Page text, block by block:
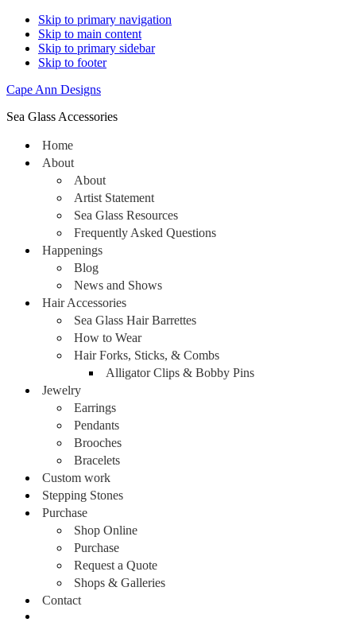
Skip to primary navigation
Skip to main content
Skip to primary sidebar
Skip to footer
Cape Ann Designs
Sea Glass Accessories
Home
About
About
Artist Statement
Sea Glass Resources
Frequently Asked Questions
Happenings
Blog
News and Shows
Hair Accessories
Sea Glass Hair Barrettes
How to Wear
Hair Forks, Sticks, & Combs
Alligator Clips & Bobby Pins
Jewelry
Earrings
Pendants
Brooches
Bracelets
Custom work
Stepping Stones
Purchase
Shop Online
Purchase
Request a Quote
Shops & Galleries
Contact